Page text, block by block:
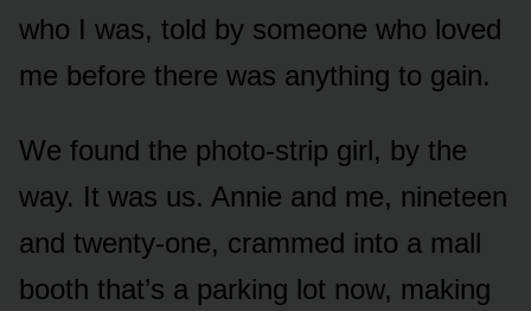
who I was, told by someone who loved
me before there was anything to gain.
We found the photo-strip girl, by the
way. It was us. Annie and me, nineteen
and twenty-one, crammed into a mall
booth that’s a parking lot now, making